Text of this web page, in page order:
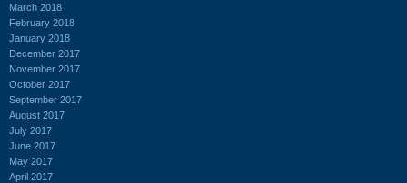
March 2018
February 2018
January 2018
December 2017
November 2017
October 2017
September 2017
August 2017
July 2017
June 2017
May 2017
April 2017